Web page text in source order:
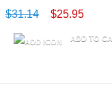
$31.14 $25.95
ADD TO